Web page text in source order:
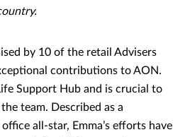
by 10 of the retail Advisers
contributions to AON.
Support Hub and is crucial to
team. Described as a
all-star, Emma’s efforts have